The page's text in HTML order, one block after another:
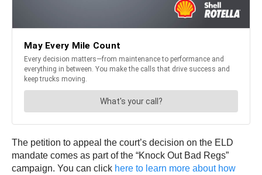
The petition to appeal the court’s decision on the ELD
mandate comes as part of the “Knock Out Bad Regs”
campaign. You can click here to learn more about how